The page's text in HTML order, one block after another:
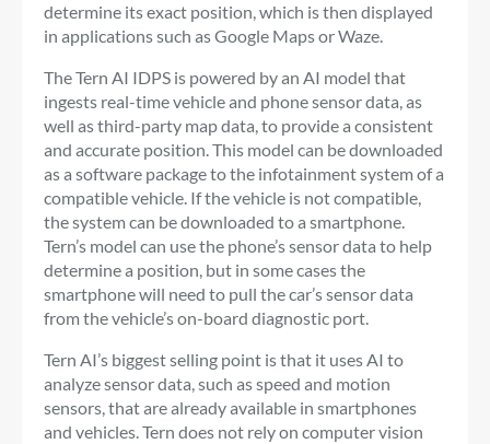
determine its exact position, which is then displayed
in applications such as Google Maps or Waze.
The Tern AI IDPS is powered by an AI model that
ingests real-time vehicle and phone sensor data, as
well as third-party map data, to provide a consistent
and accurate position. This model can be downloaded
as a software package to the infotainment system of a
compatible vehicle. If the vehicle is not compatible,
the system can be downloaded to a smartphone.
Tern’s model can use the phone’s sensor data to help
determine a position, but in some cases the
smartphone will need to pull the car’s sensor data
from the vehicle’s on-board diagnostic port.
Tern AI’s biggest selling point is that it uses AI to
analyze sensor data, such as speed and motion
sensors, that are already available in smartphones
and vehicles. Tern does not rely on computer vision